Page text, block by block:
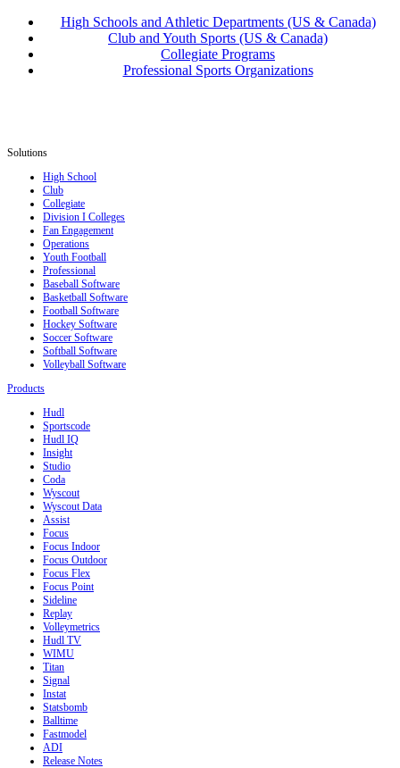
High Schools and Athletic Departments (US & Canada)
Club and Youth Sports (US & Canada)
Collegiate Programs
Professional Sports Organizations
Solutions
High School
Club
Collegiate
Division I Colleges
Fan Engagement
Operations
Youth Football
Professional
Baseball Software
Basketball Software
Football Software
Hockey Software
Soccer Software
Softball Software
Volleyball Software
Products
Hudl
Sportscode
Hudl IQ
Insight
Studio
Coda
Wyscout
Wyscout Data
Assist
Focus
Focus Indoor
Focus Outdoor
Focus Flex
Focus Point
Sideline
Replay
Volleymetrics
Hudl TV
WIMU
Titan
Signal
Instat
Statsbomb
Balltime
Fastmodel
ADI
Release Notes